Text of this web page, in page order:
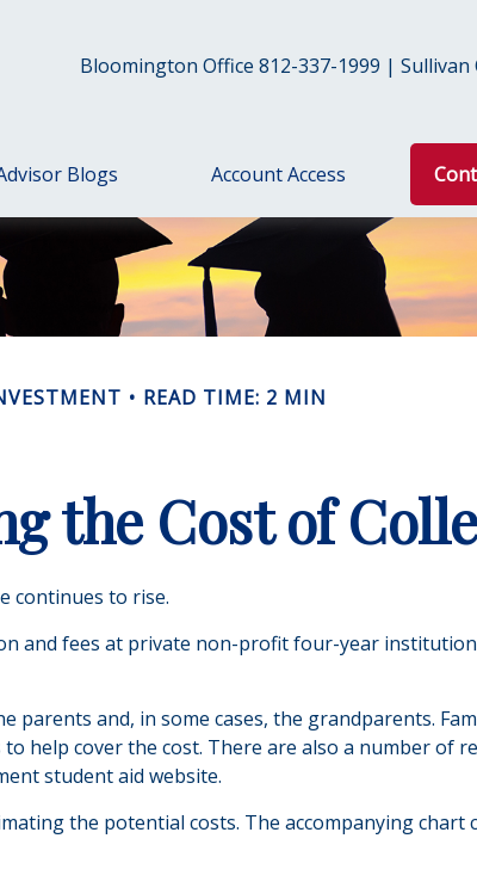
Bloomington Office 812-337-1999 |
Blogs Account Access
READ TIME: 2 MIN
the Cost of
continues to rise.
and fees at private non-profit four-year
parents and, in some cases, the grandparents.
help cover the cost. There are also a number of
student aid website.
the potential costs. The accompanying